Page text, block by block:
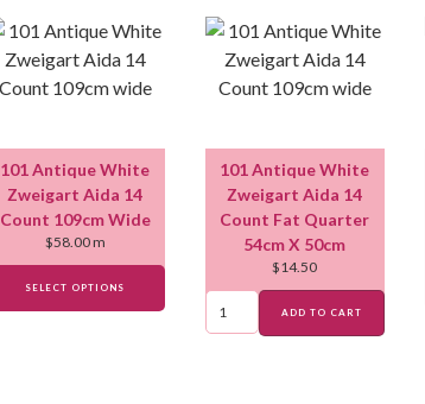
101 Antique White
Zweigart Aida 14
Count 109cm Wide
$58.00m
SELECT OPTIONS
101 Antique White
Zweigart Aida 14
Count Fat Quarter
54cm X 50cm
$14.50
ADD TO CART